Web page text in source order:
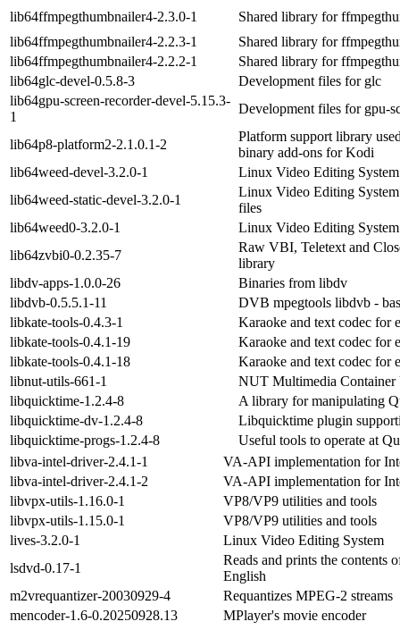
lib64ffmpegthumbnailer4-2.3.0-1
Shared library for
lib64ffmpegthumbnailer4-2.2.3-1
Shared library for
lib64ffmpegthumbnailer4-2.2.2-1
Shared library for
lib64glc-devel-0.5.8-3
Development files for glc
lib64gpu-screen-recorder-devel-5.15.3-
1
Development files for gpu-
lib64p8-platform2-2.1.0.1-2
Platform support library
binary add-ons for Kodi
lib64weed-devel-3.2.0-1
Linux Video Editing
lib64weed-static-devel-3.2.0-1
Linux Video Editing
files
lib64weed0-3.2.0-1
Linux Video Editing
lib64zvbi0-0.2.35-7
Raw VBI, Teletext and
library
libdv-apps-1.0.0-26
Binaries from libdv
libdvb-0.5.5.1-11
DVB mpegtools libdvb -
libkate-tools-0.4.3-1
Karaoke and text codec for
libkate-tools-0.4.1-19
Karaoke and text codec for
libkate-tools-0.4.1-18
Karaoke and text codec for
libnut-utils-661-1
NUT Multimedia Container
libquicktime-1.2.4-8
A library for manipulating
libquicktime-dv-1.2.4-8
Libquicktime plugin
libquicktime-progs-1.2.4-8
Useful tools to operate at
libva-intel-driver-2.4.1-1
VA-API implementation for
libva-intel-driver-2.4.1-2
VA-API implementation for
libvpx-utils-1.16.0-1
VP8/VP9 utilities and tools
libvpx-utils-1.15.0-1
VP8/VP9 utilities and tools
lives-3.2.0-1
Linux Video Editing System
lsdvd-0.17-1
Reads and prints the contents
English
m2vrequantizer-20030929-4
Requantizes MPEG-2 streams
mencoder-1.6-0.20250928.13
MPlayer's movie encoder